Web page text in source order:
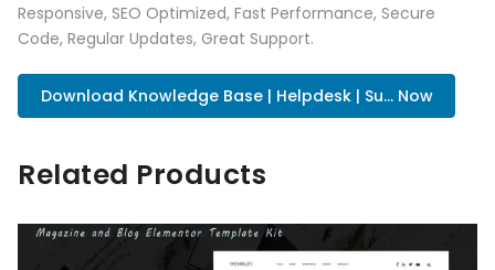
Responsive, SEO Optimized, Fast Performance, Secure
Code, Regular Updates, Great Support.
Download Knowledge Base | Helpdesk | Su... Now
Related Products